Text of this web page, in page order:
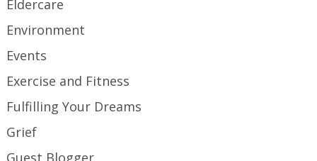
Eldercare
Environment
Events
Exercise and Fitness
Fulfilling Your Dreams
Grief
Guest Blogger